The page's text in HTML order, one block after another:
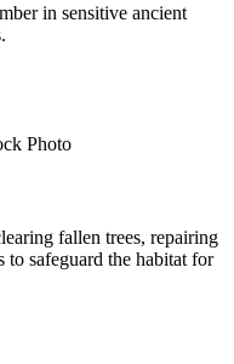
in sensitive ancient
Photo
fallen trees, repairing
to safeguard the habitat for